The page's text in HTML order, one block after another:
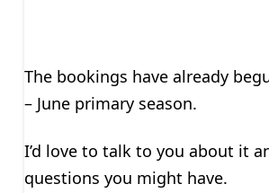
The bookings have already
– June primary season.
I’d love to talk to you about it
questions you might have.